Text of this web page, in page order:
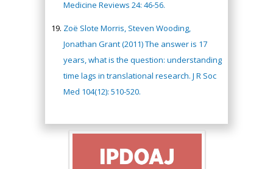
Medicine Reviews 24: 46-56.
Zoë Slote Morris, Steven Wooding,
Jonathan Grant (2011) The answer is 17
years, what is the question: understanding
time lags in translational research. J R Soc
Med 104(12): 510-520.